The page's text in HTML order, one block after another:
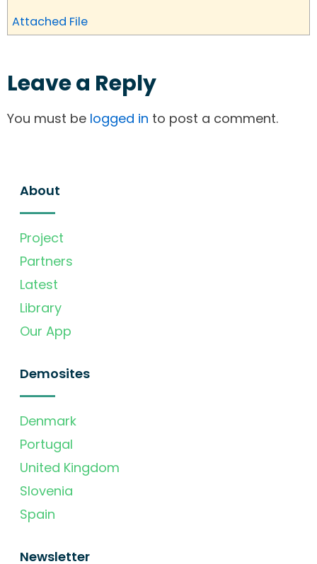
Attached File
Leave a Reply
You must be logged in to post a comment.
About
Project
Partners
Latest
Library
Our App
Demosites
Denmark
Portugal
United Kingdom
Slovenia
Spain
Newsletter